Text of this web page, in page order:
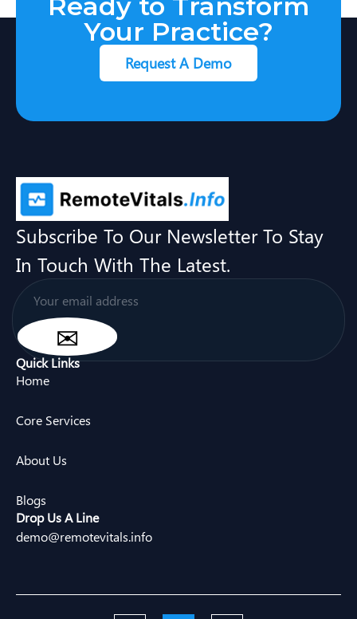
Ready to Transform
Your Practice?
Request A Demo
Subscribe To Our Newsletter To Stay
In Touch With The Latest.
Quick Links
Home
Core Services
About Us
Blogs
Drop Us A Line
demo@remotevitals.info